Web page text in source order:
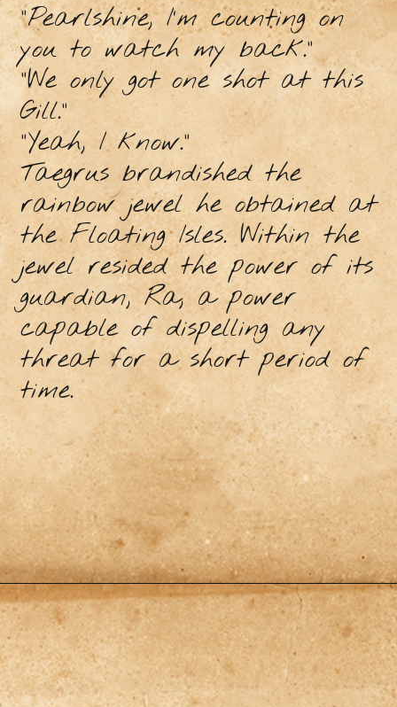
“Pearlshine, I’m counting on
you to watch my back.”
“We only got one shot at this
Gill.”
“Yeah, I know.”
Taegrus brandished the
rainbow jewel he obtained at
the Floating Isles. Within the
jewel resided the power of its
guardian, Ra, a power
capable of dispelling any
threat for a short period of
time.